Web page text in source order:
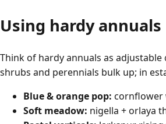
Using hardy
Think of hardy annuals as
shrubs and perennials bulk up; in
Blue & orange pop: cornflower
Soft meadow: nigella + orlaya